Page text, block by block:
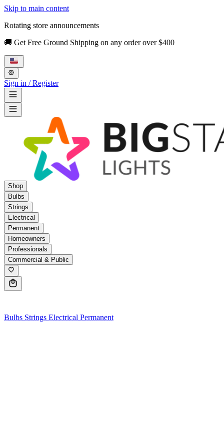
Skip to main content
Rotating store announcements
🚚 Get Free Ground Shipping on any order over $400
Sign in / Register
Shop
Bulbs
Strings
Electrical
Permanent
Homeowners
Professionals
Commercial & Public
Bulbs Strings Electrical Permanent